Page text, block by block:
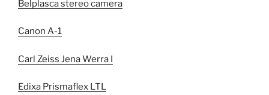
Belplasca stereo camera
Canon A-1
Carl Zeiss Jena Werra I
Edixa Prismaflex LTL